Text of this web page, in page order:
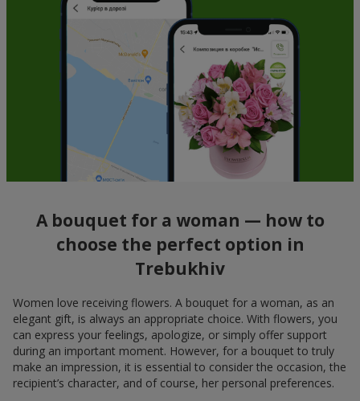
A bouquet for a woman — how to
choose the perfect option in
Trebukhiv
Women love receiving flowers. A bouquet for a woman, as an
elegant gift, is always an appropriate choice. With flowers, you
can express your feelings, apologize, or simply offer support
during an important moment. However, for a bouquet to truly
make an impression, it is essential to consider the occasion, the
recipient’s character, and of course, her personal preferences.